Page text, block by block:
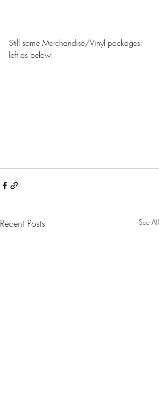
Still some Merchandise/Vinyl packages
left as below:
Recent Posts See All